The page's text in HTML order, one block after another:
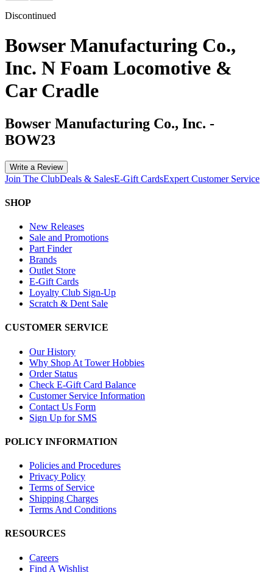
Discontinued
Bowser Manufacturing Co.,
Inc. N Foam Locomotive &
Car Cradle
Bowser Manufacturing Co., Inc. -
BOW23
Write a Review
Join The ClubDeals & SalesE-Gift CardsExpert Customer Service
SHOP
New Releases
Sale and Promotions
Part Finder
Brands
Outlet Store
E-Gift Cards
Loyalty Club Sign-Up
Scratch & Dent Sale
CUSTOMER SERVICE
Our History
Why Shop At Tower Hobbies
Order Status
Check E-Gift Card Balance
Customer Service Information
Contact Us Form
Sign Up for SMS
POLICY INFORMATION
Policies and Procedures
Privacy Policy
Terms of Service
Shipping Charges
Terms And Conditions
RESOURCES
Careers
Find A Wishlist